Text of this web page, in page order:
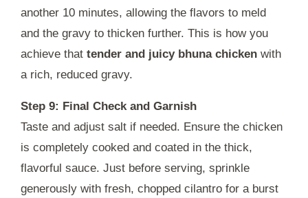
another 10 minutes, allowing the flavors to meld
and the gravy to thicken further. This is how you
achieve that tender and juicy bhuna chicken with
a rich, reduced gravy.
Step 9: Final Check and Garnish
Taste and adjust salt if needed. Ensure the chicken
is completely cooked and coated in the thick,
flavorful sauce. Just before serving, sprinkle
generously with fresh, chopped cilantro for a burst